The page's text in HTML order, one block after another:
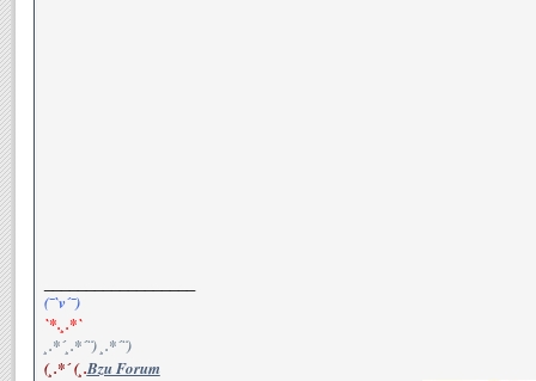
(¯`v´¯)
`*.¸.*`
¸.*´¸.*´¨) ¸.*´¨)
(¸.*´ (¸.Bzu Forum